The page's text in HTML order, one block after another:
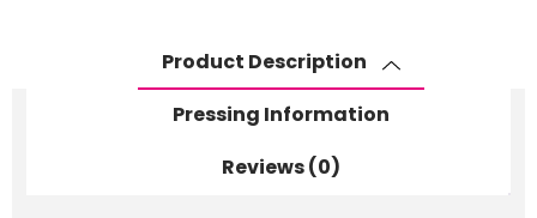
Product Description
Pressing Information
Reviews (0)